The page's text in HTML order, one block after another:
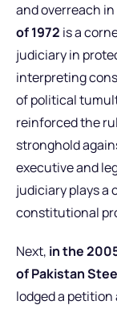
and overreach
of 1972 is a
judiciary in
interpreting
of political
reinforced the
stronghold
executive and
judiciary plays a
constitutional
Next, in the
of Pakistan
lodged a